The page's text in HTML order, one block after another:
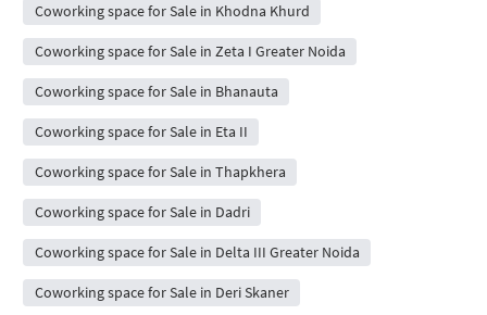
Coworking space for Sale in Khodna Khurd
Coworking space for Sale in Zeta I Greater Noida
Coworking space for Sale in Bhanauta
Coworking space for Sale in Eta II
Coworking space for Sale in Thapkhera
Coworking space for Sale in Dadri
Coworking space for Sale in Delta III Greater Noida
Coworking space for Sale in Deri Skaner